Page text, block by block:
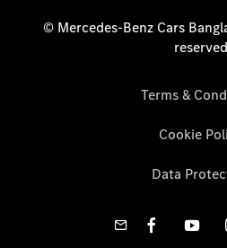
© Mercedes-Benz Cars
reserved
Terms &
Cookie
Data